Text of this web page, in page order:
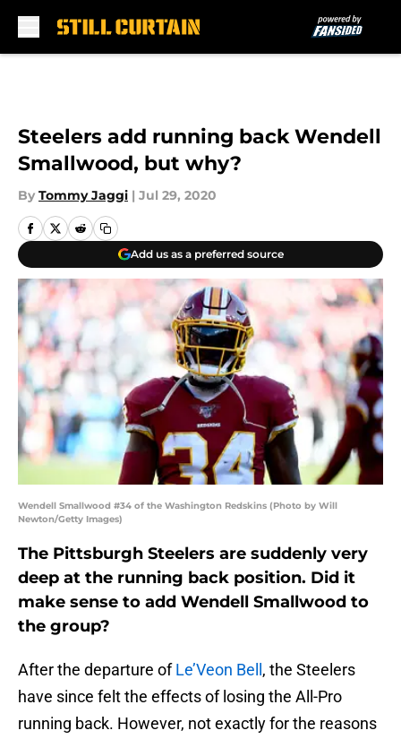
Steelers add running back Wendell
Smallwood, but why?
By Tommy Jaggi | Jul 29, 2020
Add us as a preferred source
Wendell Smallwood #34 of the Washington Redskins (Photo by Will
Newton/Getty Images)
The Pittsburgh Steelers are suddenly very
deep at the running back position. Did it
make sense to add Wendell Smallwood to
the group?
After the departure ofLe’Veon Bell , the Steelers
have since felt the effects of losing the All-Pro
running back. However, not exactly for the reasons